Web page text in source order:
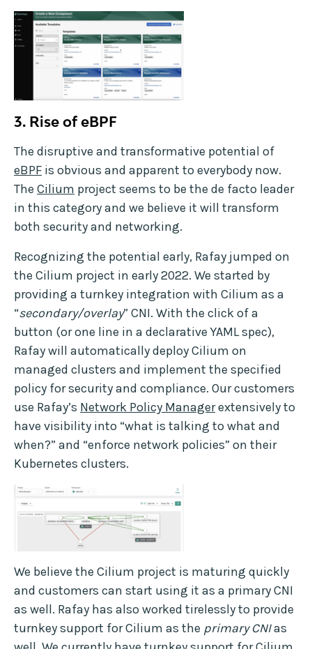
3. Rise of eBPF
The disruptive and transformative potential of
eBPF is obvious and apparent to everybody now.
The Cilium project seems to be the de facto leader
in this category and we believe it will transform
both security and networking.
Recognizing the potential early, Rafay jumped on
the Cilium project in early 2022. We started by
providing a turnkey integration with Cilium as a
“secondary/overlay” CNI. With the click of a
button (or one line in a declarative YAML spec),
Rafay will automatically deploy Cilium on
managed clusters and implement the specified
policy for security and compliance. Our customers
use Rafay’s Network Policy Managerextensively to
have visibility into “what is talking to what and
when?” and “enforce network policies” on their
Kubernetes clusters.
We believe the Cilium project is maturing quickly
and customers can start using it as a primary CNI
as well. Rafay has also worked tirelessly to provide
turnkey support for Cilium as the primary CNIas